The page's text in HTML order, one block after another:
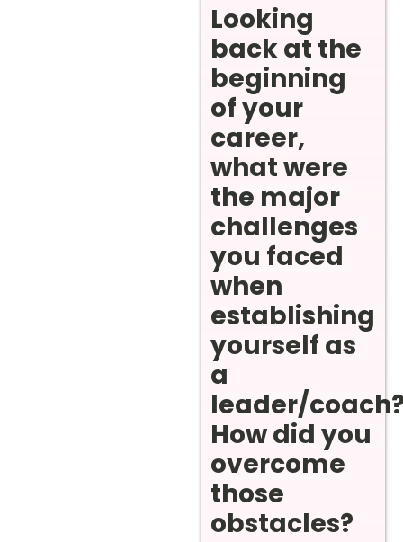
Looking
back at the
beginning
of your
career,
what were
the major
challenges
you faced
when
establishing
yourself as
a
leader/
How did you
overcome
those
obstacles?